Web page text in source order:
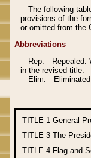
The following
provisions of the
or omitted from the
Abbreviations
Rep.—Repealed.
in the revised title.
TITLE 1 General
TITLE 3 The
TITLE 4 Flag and